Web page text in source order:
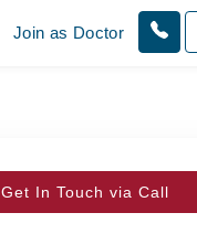
Join as Doctor
Get In Touch via Call